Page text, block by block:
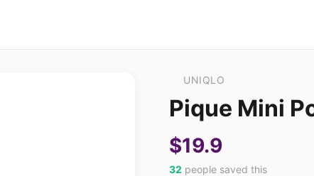
UNIQLO
Pique Mini
$19.9
32 people saved this